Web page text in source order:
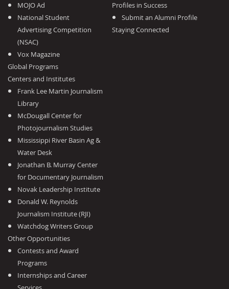
MOJO Ad
National Student
Advertising Competition
(NSAC)
Vox Magazine
Global Programs
Centers and Institutes
Frank Lee Martin Journalism
Library
McDougall Center for
Photojournalism Studies
Mississippi River Basin Ag &
Water Desk
Jonathan B. Murray Center
for Documentary Journalism
Novak Leadership Institute
Donald W. Reynolds
Journalism Institute (RJI)
Watchdog Writers Group
Other Opportunities
Contests and Award
Programs
Internships and Career
Profiles in Success
Submit an Alumni Profile
Staying Connected